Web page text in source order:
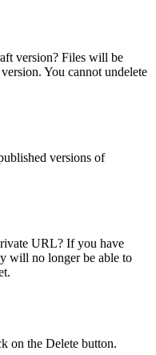
version? Files will be
You cannot undelete
versions of
URL? If you have
will no longer be able to
on the Delete button.